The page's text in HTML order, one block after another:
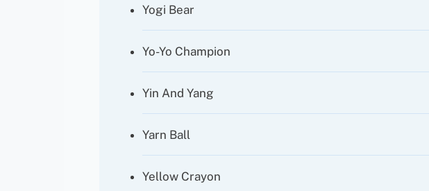
Yogi Bear
Yo-Yo Champion
Yin And Yang
Yarn Ball
Yellow Crayon